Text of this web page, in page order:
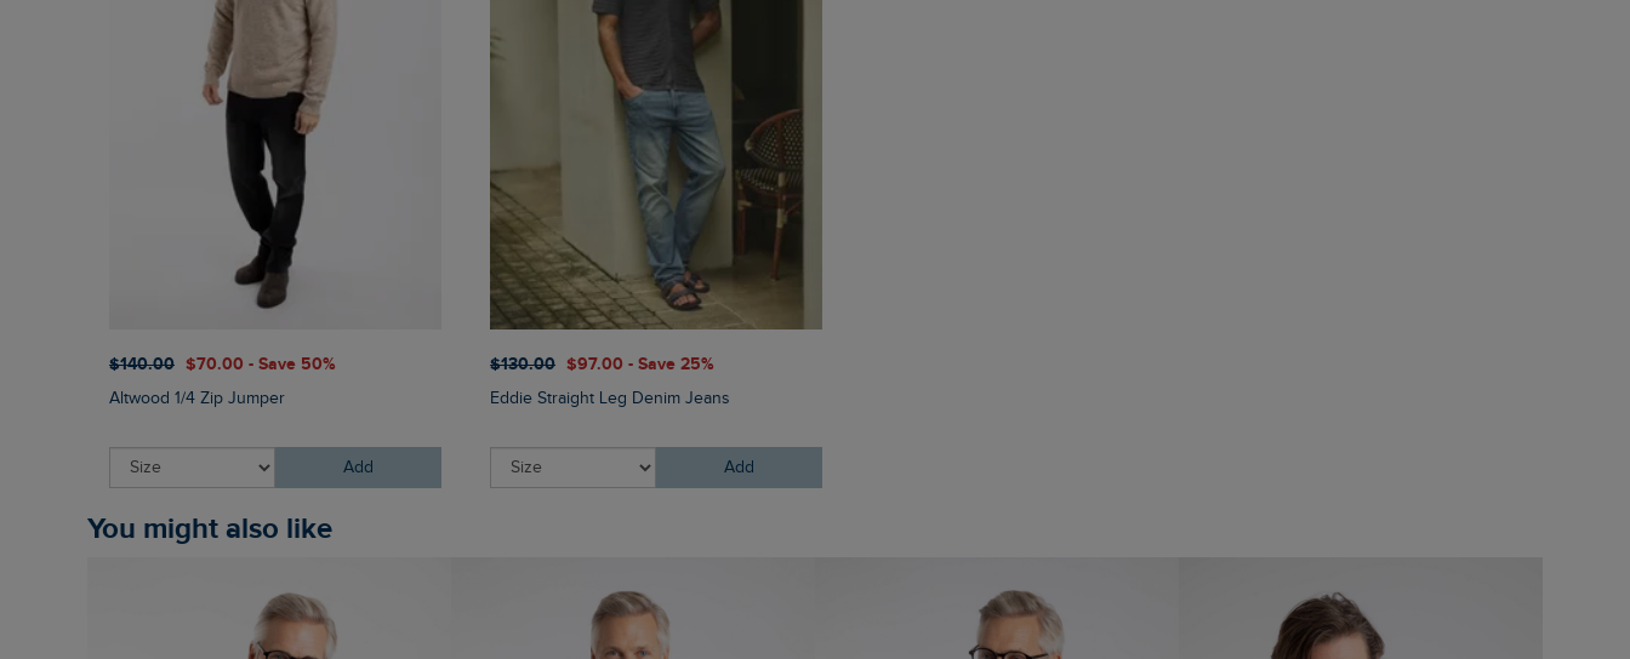
$‌140.00 $‌70.00 - Save 50%
Altwood 1/4 Zip Jumper
Add
$‌130.00 $‌97.00 - Save 25%
Eddie Straight Leg Denim Jeans
Add
You might also like